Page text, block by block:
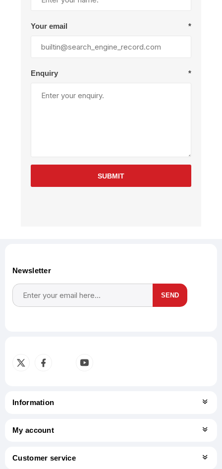
Your email *
Enquiry *
SUBMIT
Newsletter
SEND
Information
My account
Customer service